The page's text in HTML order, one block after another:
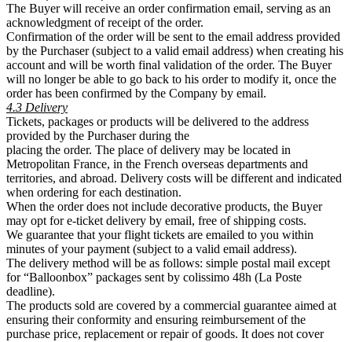
The Buyer will receive an order confirmation email, serving as an
acknowledgment of receipt of the order.
Confirmation of the order will be sent to the email address provided
by the Purchaser (subject to a valid email address) when creating his
account and will be worth final validation of the order. The Buyer
will no longer be able to go back to his order to modify it, once the
order has been confirmed by the Company by email.
4.3 Delivery
Tickets, packages or products will be delivered to the address
provided by the Purchaser during the
placing the order. The place of delivery may be located in
Metropolitan France, in the French overseas departments and
territories, and abroad. Delivery costs will be different and indicated
when ordering for each destination.
When the order does not include decorative products, the Buyer
may opt for e-ticket delivery by email, free of shipping costs.
We guarantee that your flight tickets are emailed to you within
minutes of your payment (subject to a valid email address).
The delivery method will be as follows: simple postal mail except
for “Balloonbox” packages sent by colissimo 48h (La Poste
deadline).
The products sold are covered by a commercial guarantee aimed at
ensuring their conformity and ensuring reimbursement of the
purchase price, replacement or repair of goods. It does not cover